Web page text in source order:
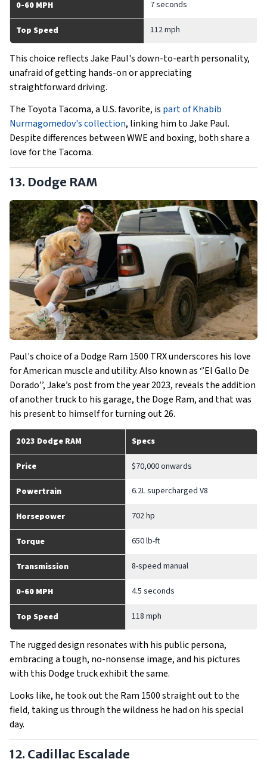
0-60 MPH 7 seconds
Top Speed 112 mph
This choice reflects Jake Paul's down-to-earth personality,
unafraid of getting hands-on or appreciating
straightforward driving.
The Toyota Tacoma, a U.S. favorite, is part of Khabib
Nurmagomedov's collection, linking him to Jake Paul.
Despite differences between WWE and boxing, both share a
love for the Tacoma.
13. Dodge RAM
Paul's choice of a Dodge Ram 1500 TRX underscores his love
for American muscle and utility. Also known as ‘’El Gallo De
Dorado’’, Jake’s post from the year 2023, reveals the addition
of another truck to his garage, the Doge Ram, and that was
his present to himself for turning out 26.
2023 Dodge RAM Specs
Price $70,000 onwards
Powertrain 6.2L supercharged V8
Horsepower 702 hp
Torque 650 lb-ft
Transmission 8-speed manual
0-60 MPH 4.5 seconds
Top Speed 118 mph
The rugged design resonates with his public persona,
embracing a tough, no-nonsense image, and his pictures
with this Dodge truck exhibit the same.
Looks like, he took out the Ram 1500 straight out to the
field, taking us through the wildness he had on his special
day.
12. Cadillac Escalade